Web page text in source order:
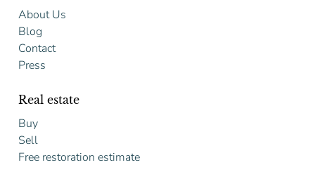
About Us
Blog
Contact
Press
Real estate
Buy
Sell
Free restoration estimate